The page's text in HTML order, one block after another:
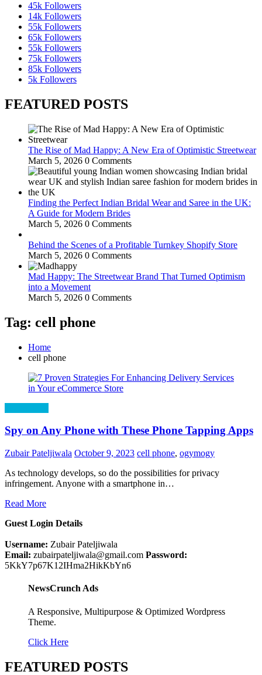
45k Followers
14k Followers
55k Followers
65k Followers
55k Followers
75k Followers
85k Followers
5k Followers
FEATURED POSTS
The Rise of Mad Happy: A New Era of Optimistic Streetwear
March 5, 2026 0 Comments
Finding the Perfect Indian Bridal Wear and Saree in the UK:
A Guide for Modern Brides
March 5, 2026 0 Comments
Behind the Scenes of a Profitable Turnkey Shopify Store
March 5, 2026 0 Comments
Mad Happy: The Streetwear Brand That Turned Optimism
into a Movement
March 5, 2026 0 Comments
Tag: cell phone
Home
cell phone
Spy on Any Phone with These Phone Tapping Apps
Zubair Pateljiwala October 9, 2023 cell phone, ogymogy
As technology develops, so do the possibilities for privacy
infringement. Anyone with a smartphone in…
Read More
Guest Login Details
Username: Zubair Pateljiwala
Email: zubairpateljiwala@gmail.com Password:
5KkY7p67K12IHma2HikKbYn6
NewsCrunch Ads
A Responsive, Multipurpose & Optimized Wordpress
Theme.
Click Here
FEATURED POSTS